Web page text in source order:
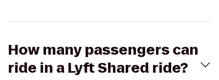
How many passengers can
ride in a Lyft Shared ride?